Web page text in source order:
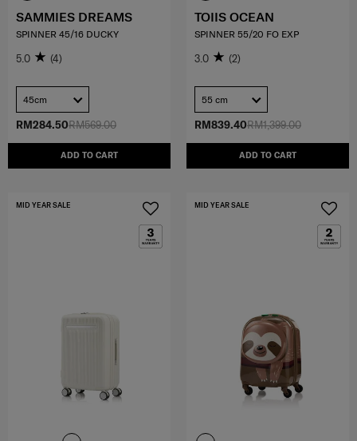
RM569.00
RM284.50
ADD TO CART
SAMMIES DREAMS
SPINNER 45/16 DUCKY
5.0 (4)
45cm
RM1,399.00
RM839.40
ADD TO CART
TOIIS OCEAN
SPINNER 55/20 FO EXP
3.0 (2)
55 cm
MID YEAR SALE MID YEAR SALE